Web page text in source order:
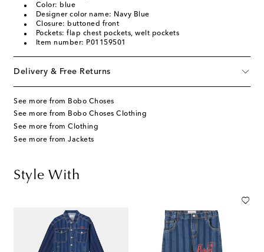
Color: blue
Designer color name: Navy Blue
Closure: buttoned front
Pockets: flap chest pockets, welt pockets
Item number: P01159501
Delivery & Free Returns
See more from Bobo Choses
See more from Bobo Choses Clothing
See more from Clothing
See more from Jackets
Style With